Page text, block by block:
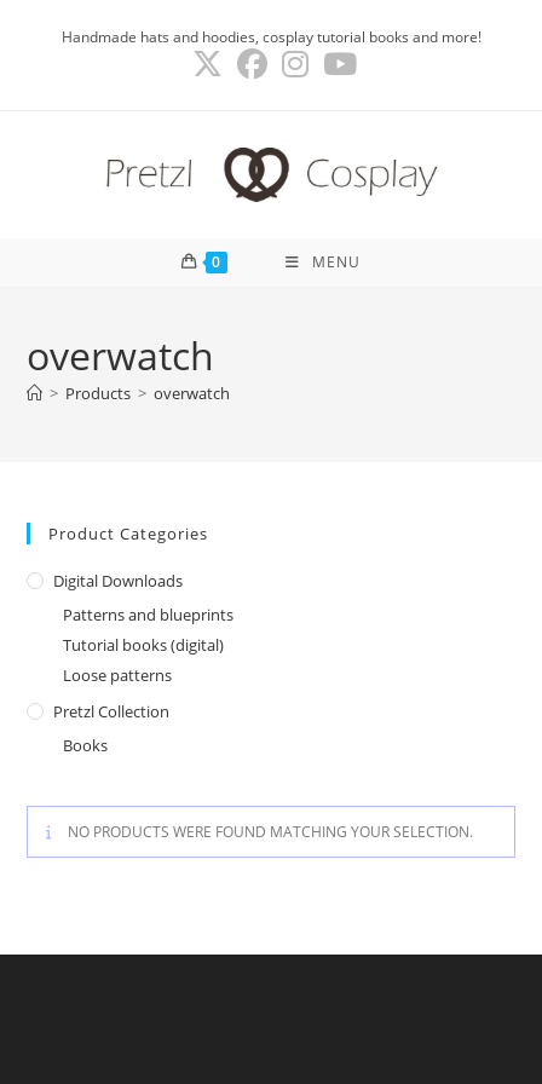
Handmade hats and hoodies, cosplay tutorial books and more!
0 MENU
overwatch
> Products > overwatch
Product Categories
Digital Downloads
Patterns and blueprints
Tutorial books (digital)
Loose patterns
Pretzl Collection
Books
NO PRODUCTS WERE FOUND MATCHING YOUR SELECTION.